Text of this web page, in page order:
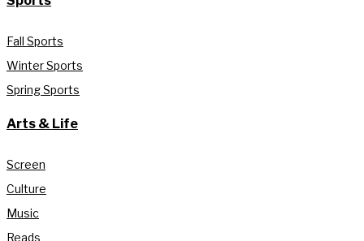
Fall Sports
Winter Sports
Spring Sports
Arts & Life
Screen
Culture
Music
Reads